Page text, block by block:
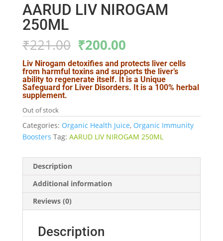
AARUD LIV NIROGAM
250ML
₹221.00 Original
price
was:
₹221.00.
₹200.00Current
price
is:
₹200.00.
Liv Nirogam detoxifies and protects liver cells
from harmful toxins and supports the liver’s
ability to regenerate itself. It is a Unique
Safeguard for Liver Disorders. It is a 100% herbal
supplement.
Out of stock
Categories: Organic Health Juice, Organic Immunity
Boosters Tag: AARUD LIV NIROGAM 250ML
Description
Additional information
Reviews (0)
Description